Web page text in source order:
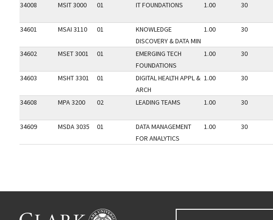
34008 MSIT 3000 01 IT FOUNDATIONS 1.00 30
34601 MSAI 3110 01
KNOWLEDGE
DISCOVERY & DATA MIN
1.00 30
34602 MSET 3001 01
EMERGING TECH
FOUNDATIONS
1.00 30
34603 MSHT 3301 01
DIGITAL HEALTH APPL &
ARCH
1.00 30
34608 MPA 3200 02 LEADING TEAMS 1.00 30
34609 MSDA 3035 01
DATA MANAGEMENT
FOR ANALYTICS
1.00 30
CLARK UNIVERSITY